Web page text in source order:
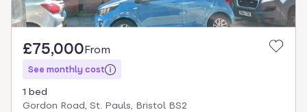
£75,000From
See monthly cost
1 bed
Gordon Road, St. Pauls, Bristol BS2